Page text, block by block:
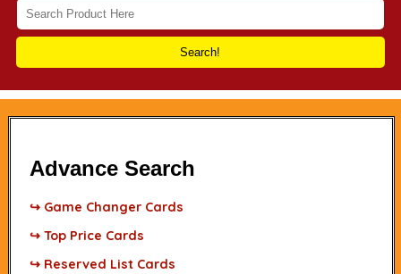
Search!
Advance Search
↪ Game Changer Cards
↪ Top Price Cards
↪ Reserved List Cards